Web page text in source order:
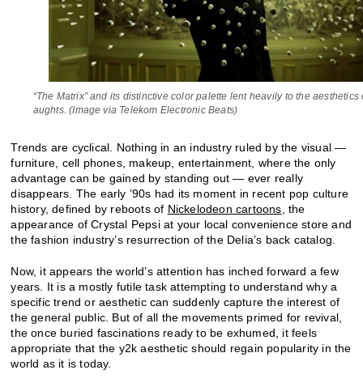
“The Matrix” and its distinctive color palette lent heavily to the aesthetics
aughts. (Image via Telekom Electronic Beats)
Trends are cyclical. Nothing in an industry ruled by the visual —
furniture, cell phones, makeup, entertainment, where the only
advantage can be gained by standing out — ever really
disappears. The early ’90s had its moment in recent pop culture
history, defined by reboots of Nickelodeon cartoons , the
appearance of Crystal Pepsi at your local convenience store and
the fashion industry’s resurrection of the Delia’s back catalog.
Now, it appears the world’s attention has inched forward a few
years. It is a mostly futile task attempting to understand why a
specific trend or aesthetic can suddenly capture the interest of
the general public. But of all the movements primed for revival,
the once buried fascinations ready to be exhumed, it feels
appropriate that the y2k aesthetic should regain popularity in the
world as it is today.